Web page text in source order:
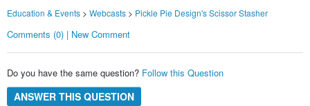
Education & Events> Webcasts> Pickle Pie Design's Scissor Stasher
Comments (0) | New Comment
Do you have the same question? Follow this Question
ANSWER THIS QUESTION